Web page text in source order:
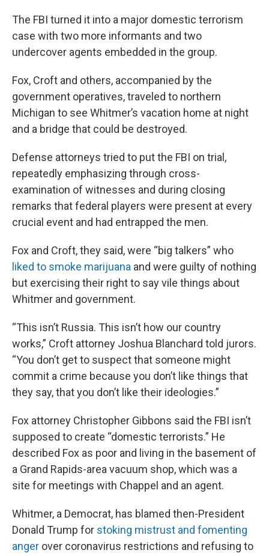
The FBI turned it into a major domestic terrorism
case with two more informants and two
undercover agents embedded in the group.
Fox, Croft and others, accompanied by the
government operatives, traveled to northern
Michigan to see Whitmer’s vacation home at night
and a bridge that could be destroyed.
Defense attorneys tried to put the FBI on trial,
repeatedly emphasizing through cross-
examination of witnesses and during closing
remarks that federal players were present at every
crucial event and had entrapped the men.
Fox and Croft, they said, were “big talkers” who
liked to smoke marijuana and were guilty of nothing
but exercising their right to say vile things about
Whitmer and government.
“This isn’t Russia. This isn’t how our country
works,” Croft attorney Joshua Blanchard told jurors.
“You don’t get to suspect that someone might
commit a crime because you don’t like things that
they say, that you don’t like their ideologies.”
Fox attorney Christopher Gibbons said the FBI isn’t
supposed to create “domestic terrorists.” He
described Fox as poor and living in the basement of
a Grand Rapids-area vacuum shop, which was a
site for meetings with Chappel and an agent.
Whitmer, a Democrat, has blamed then-President
Donald Trump for stoking mistrust and fomenting
anger over coronavirus restrictions and refusing to